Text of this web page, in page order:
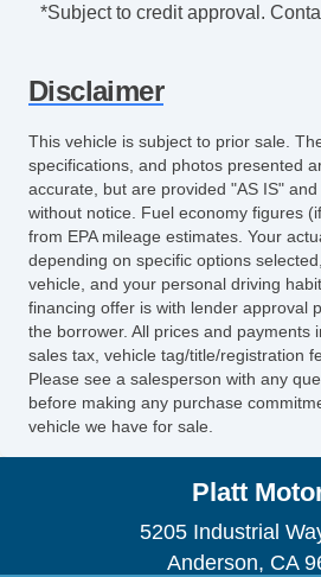
*Subject to credit approval.
Disclaimer
This vehicle is subject to prior sale.
specifications, and photos presented
accurate, but are provided "AS IS"
without notice. Fuel economy figures
from EPA mileage estimates. Your
depending on specific options
vehicle, and your personal driving
financing offer is with lender approval
the borrower. All prices and payments
sales tax, vehicle tag/title/registration
Please see a salesperson with any
before making any purchase
vehicle we have for sale.
Platt
5205 Industrial
Anderson, CA